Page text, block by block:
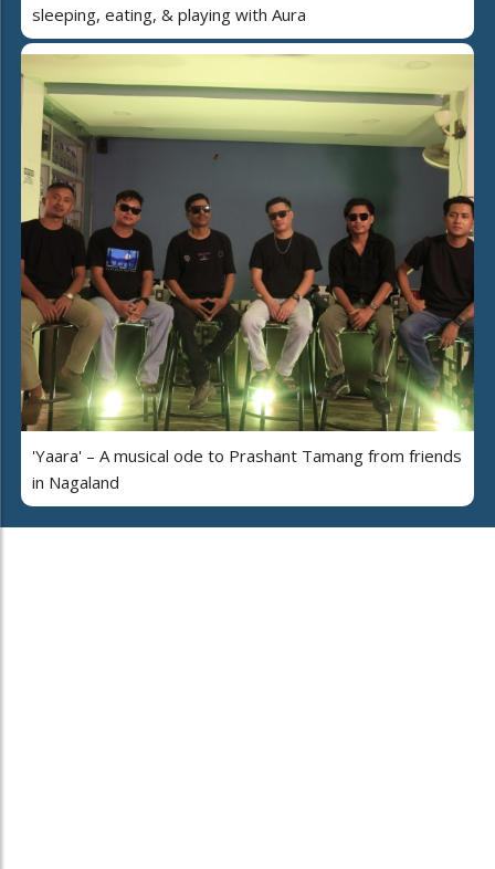
sleeping, eating, & playing with Aura
'Yaara' – A musical ode to Prashant Tamang from friends
in Nagaland